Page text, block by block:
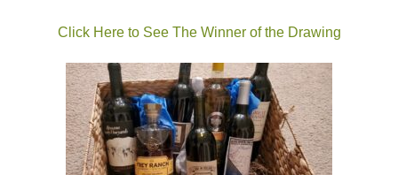
Click Here to See The Winner of the Drawing